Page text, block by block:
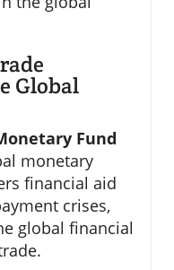
Global
Fund
monetary
financial aid
crises,
global financial